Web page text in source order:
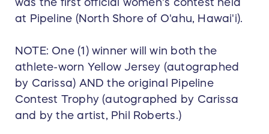
was the first official women's contest held
at Pipeline (North Shore of O'ahu, Hawai'i).
NOTE: One (1) winner will win both the
athlete-worn Yellow Jersey (autographed
by Carissa) AND the original Pipeline
Contest Trophy (autographed by Carissa
and by the artist, Phil Roberts.)